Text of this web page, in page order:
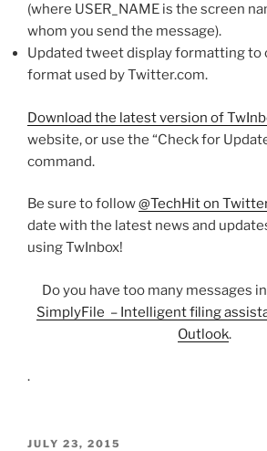
(where USER_NAME is the screen
whom you send the message).
Updated tweet display formatting to
format used by Twitter.com.
Download the latest version of
website, or use the “Check for
command.
Be sure to follow@TechHit on
date with the latest news and
using TwInbox!
Do you have too many messages
SimplyFile – Intelligent filing
Outlook.
.
POSTED
JULY 23, 2015